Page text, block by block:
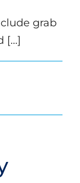
grab
[...]